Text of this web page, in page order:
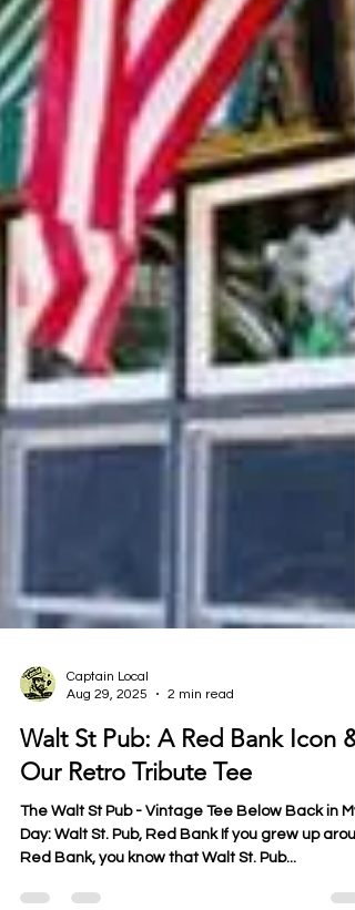
Aug 29, 2025
2 min read
Walt St Pub: A Red Bank Icon &
Our Retro Tribute Tee
The Walt St Pub - Vintage Tee Below Back in My
Day: Walt St. Pub, Red Bank If you grew up
Red Bank, you know that Walt St. Pub...